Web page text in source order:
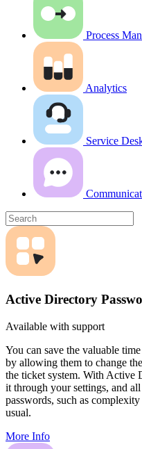
Process
Analytics
Service
Active Directory
Available with support
You can save the valuable
by allowing them to change
the ticket system. With Active
it through your settings, and
passwords, such as
usual.
More Info